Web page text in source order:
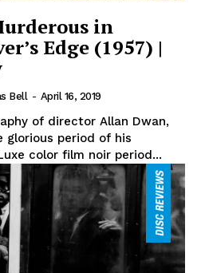
in
Edge (1957) |
Bell - April 16, 2019
of director Allan Dwan,
glorious period of his
color film noir period...